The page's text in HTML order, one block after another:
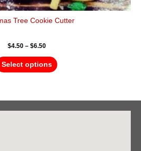
Tree Cookie Cutter
$4.50 – $6.50
Select options